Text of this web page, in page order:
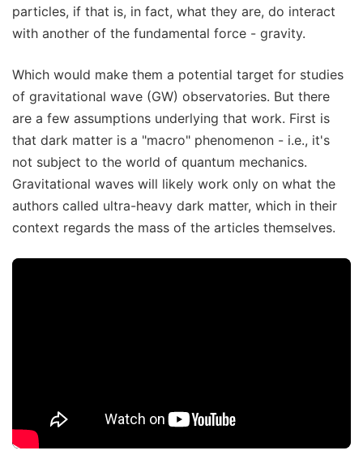
particles, if that is, in fact, what they are, do interact
with another of the fundamental force - gravity.
Which would make them a potential target for studies
of gravitational wave (GW) observatories. But there
are a few assumptions underlying that work. First is
that dark matter is a "macro" phenomenon - i.e., it's
not subject to the world of quantum mechanics.
Gravitational waves will likely work only on what the
authors called ultra-heavy dark matter, which in their
context regards the mass of the articles themselves.